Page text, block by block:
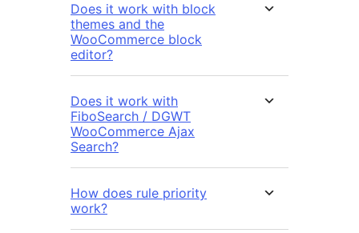
Does it work with block
themes and the
WooCommerce block
editor?
Does it work with
FiboSearch / DGWT
WooCommerce Ajax
Search?
How does rule priority
work?